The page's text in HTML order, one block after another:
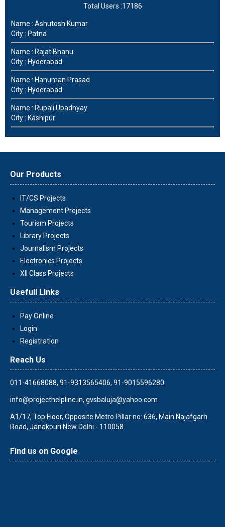
Total Users :17186
Name : Ashutosh Kumar
City : Patna
Name : Rajat Bhanu
City : Hyderabad
Name : Hanuman Prasad
City : Hyderabad
Name : Rupali Upadhyay
City : Kashipur
Our Products
IT/CS Projects
Management Projects
Tourism Projects
Library Projects
Journalism Projects
Electronics Projects
XII Class Projects
Usefull Links
Pay Online
Login
Registration
Reach Us
011-41668088, 91-9313565406, 91-9015596280
info@projecthelpline.in, gvsbaluja@yahoo.com
A1/17, Top Floor, Opposite Metro Pillar no: 636, Main Najafgarh
Road, Janakpuri New Delhi - 110058
Find us on Google